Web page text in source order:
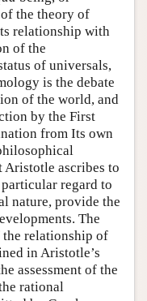
the theory of
relationship with
of the
of universals,
is the debate
of the world, and
by the First
from Its own
ascribes to
regard to
nature, provide the
The
relationship of
in Aristotle’s
assessment of the
rational